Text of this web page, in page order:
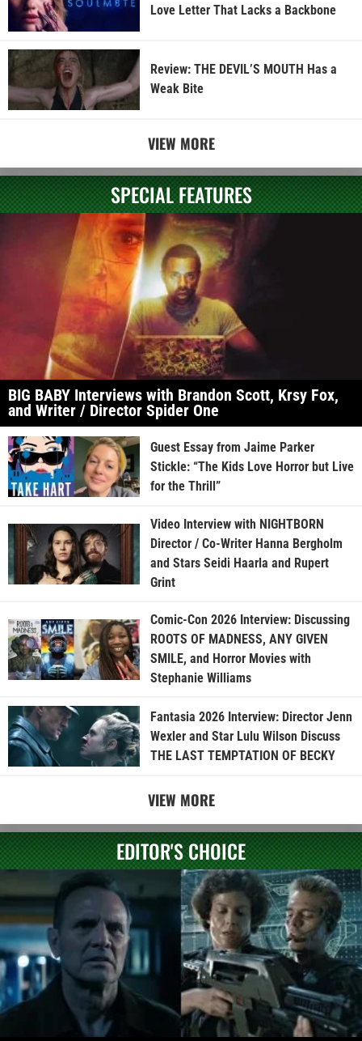
Love Letter That Lacks a Backbone
Review: THE DEVIL’S MOUTH Has a
Weak Bite
VIEW MORE
SPECIAL FEATURES
BIG BABY Interviews with Brandon Scott, Krsy Fox,
and Writer / Director Spider One
Guest Essay from Jaime Parker
Stickle: “The Kids Love Horror but Live
for the Thrill”
Video Interview with NIGHTBORN
Director / Co-Writer Hanna Bergholm
and Stars Seidi Haarla and Rupert
Grint
Comic-Con 2026 Interview: Discussing
ROOTS OF MADNESS, ANY GIVEN
SMILE, and Horror Movies with
Stephanie Williams
Fantasia 2026 Interview: Director Jenn
Wexler and Star Lulu Wilson Discuss
THE LAST TEMPTATION OF BECKY
VIEW MORE
EDITOR'S CHOICE